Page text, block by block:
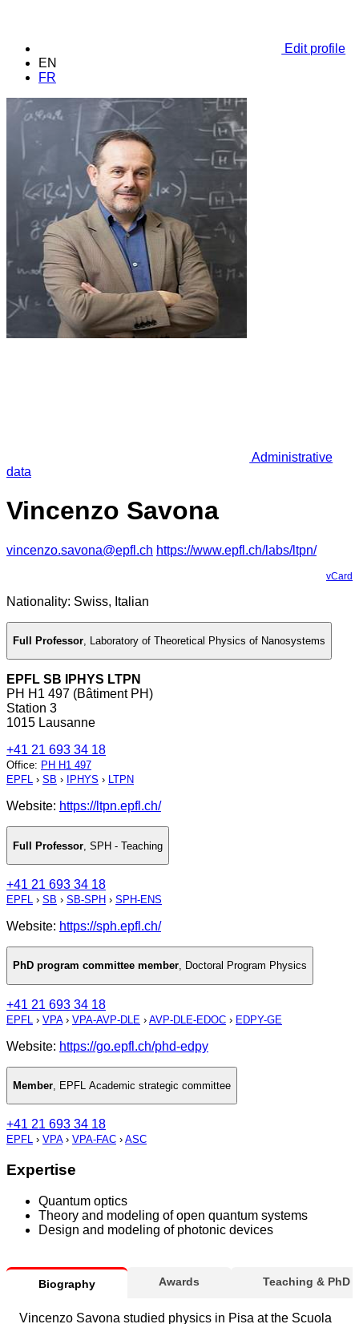
Edit profile
EN
FR
Administrative
data
Vincenzo Savona
vincenzo.savona@epfl.ch https://www.epfl.ch/labs/ltpn/
vCard
Nationality: Swiss, Italian
Full Professor, Laboratory of Theoretical Physics of Nanosystems
EPFL SB IPHYS LTPN
PH H1 497 (Bâtiment PH)
Station 3
1015 Lausanne
+41 21 693 34 18
Office: PH H1 497
EPFL › SB › IPHYS › LTPN
Website: https://ltpn.epfl.ch/
Full Professor SPH - Teaching
+41 21 693 34 18
EPFL › SB › SB-SPH › SPH-ENS
Website: https://sph.epfl.ch/
PhD program committee member, Doctoral Program Physics
+41 21 693 34 18
EPFL › VPA› VPA-AVP-DLE › AVP-DLE-EDOC › EDPY-GE
Website: https://go.epfl.ch/phd-edpy
Member, EPFL Academic strategic committee
+41 21 693 34 18
EPFL › VPA› VPA-FAC › ASC
Expertise
Quantum optics
Theory and modeling of open quantum systems
Design and modeling of photonic devices
Biography Awards Teaching & PhD
Vincenzo Savona studied physics in Pisa at the Scuola